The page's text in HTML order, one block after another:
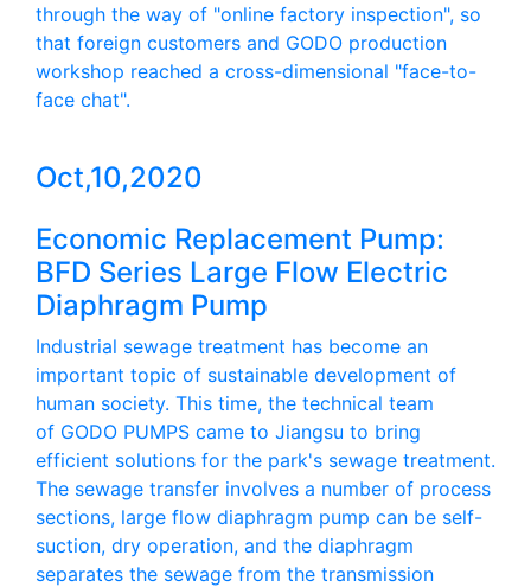
through the way of "online factory inspection", so
that foreign customers and GODO production
workshop reached a cross-dimensional "face-to-
face chat".
Oct,10,2020
Economic Replacement Pump:
BFD Series Large Flow Electric
Diaphragm Pump
Industrial sewage treatment has become an
important topic of sustainable development of
human society. This time, the technical team
of GODO PUMPS came to Jiangsu to bring
efficient solutions for the park's sewage treatment.
The sewage transfer involves a number of process
sections, large flow diaphragm pump can be self-
suction, dry operation, and the diaphragm
separates the sewage from the transmission